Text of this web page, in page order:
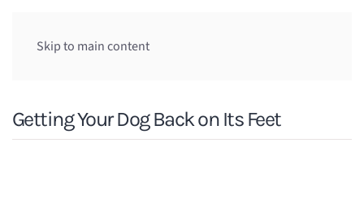
Skip to main content
Getting Your Dog Back on Its Feet